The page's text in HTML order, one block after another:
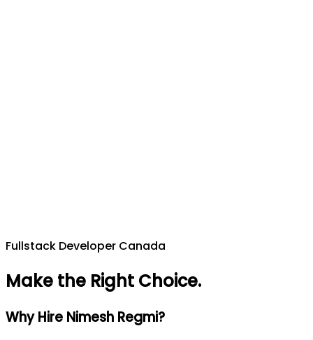
Fullstack Developer Canada
Make the Right Choice.
Why Hire Nimesh Regmi?